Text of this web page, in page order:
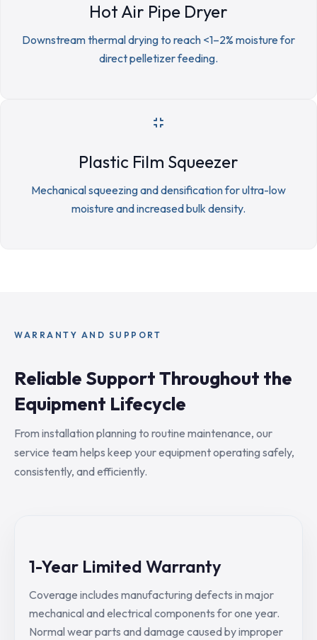
Hot Air Pipe Dryer
Downstream thermal drying to reach <1–2% moisture for
direct pelletizer feeding.
Plastic Film Squeezer
Mechanical squeezing and densification for ultra-low
moisture and increased bulk density.
WARRANTY AND SUPPORT
Reliable Support Throughout the
Equipment Lifecycle
From installation planning to routine maintenance, our
service team helps keep your equipment operating safely,
consistently, and efficiently.
1-Year Limited Warranty
Coverage includes manufacturing defects in major
mechanical and electrical components for one year.
Normal wear parts and damage caused by improper